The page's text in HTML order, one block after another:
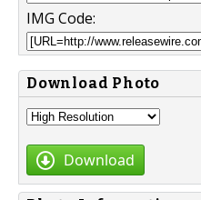
IMG Code:
Download Photo
Download